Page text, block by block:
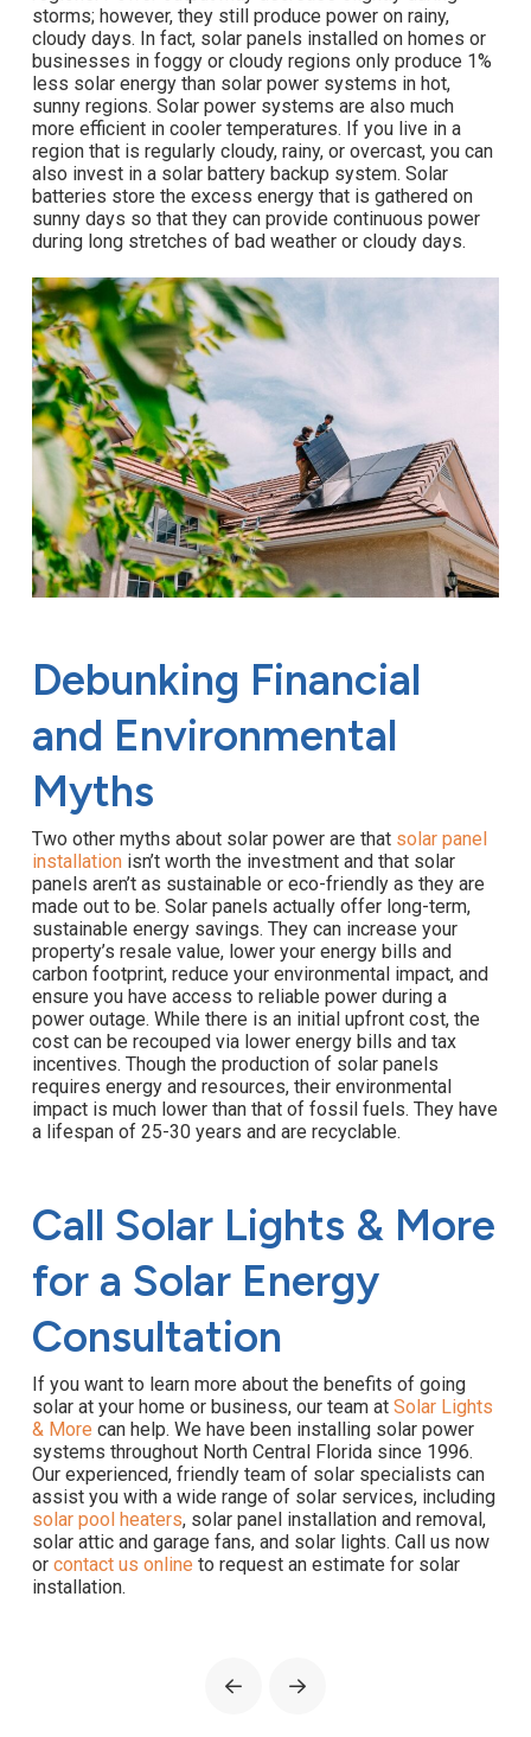
storms; however, they still produce power on rainy,
cloudy days. In fact, solar panels installed on homes or
businesses in foggy or cloudy regions only produce 1%
less solar energy than solar power systems in hot,
sunny regions. Solar power systems are also much
more efficient in cooler temperatures. If you live in a
region that is regularly cloudy, rainy, or overcast, you can
also invest in a solar battery backup system. Solar
batteries store the excess energy that is gathered on
sunny days so that they can provide continuous power
during long stretches of bad weather or cloudy days.
Debunking Financial
and Environmental
Myths
Two other myths about solar power are that solar panel
installationisn’t worth the investment and that solar
panels aren’t as sustainable or eco-friendly as they are
made out to be. Solar panels actually offer long-term,
sustainable energy savings. They can increase your
property’s resale value, lower your energy bills and
carbon footprint, reduce your environmental impact, and
ensure you have access to reliable power during a
power outage. While there is an initial upfront cost, the
cost can be recouped via lower energy bills and tax
incentives. Though the production of solar panels
requires energy and resources, their environmental
impact is much lower than that of fossil fuels. They have
a lifespan of 25-30 years and are recyclable.
Call Solar Lights & More
for a Solar Energy
Consultation
If you want to learn more about the benefits of going
solar at your home or business, our team at Solar Lights
& More can help. We have been installing solar power
systems throughout North Central Florida since 1996.
Our experienced, friendly team of solar specialists can
assist you with a wide range of solar services, including
solar pool heaters, solar panel installation and removal,
solar attic and garage fans, and solar lights. Call us now
or contact us online to request an estimate for solar
installation.
Prev Next